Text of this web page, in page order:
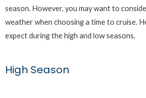
season. However, you may want to
weather when choosing a time to cruise.
expect during the high and low seasons.
High Season